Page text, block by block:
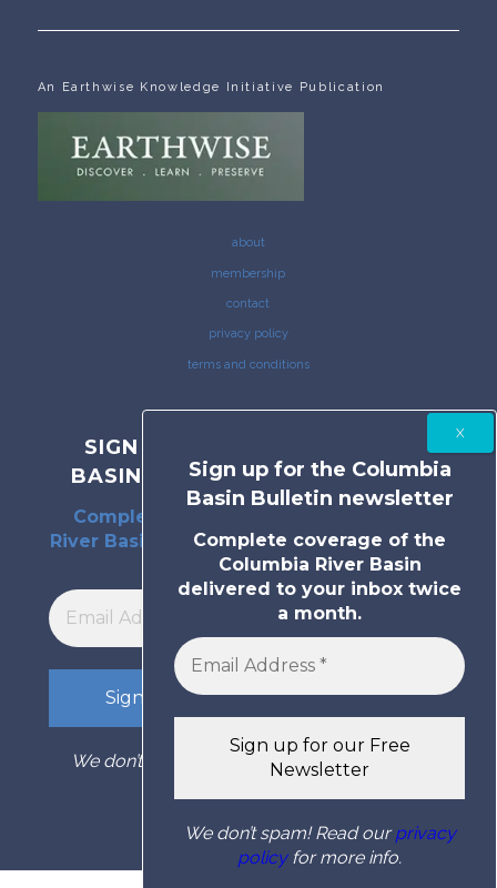
An Earthwise Knowledge Initiative Publication
about
membership
contact
privacy policy
terms and conditions
SIGN UP FOR THE COLUMBIA
BASIN BULLETIN NEWSLETTER
Complete coverage of the Columbia
River Basin delivered to your inbox twice
a month.
We don’t spam! Read our privacy policy
Sign up for the Columbia
Basin Bulletin newsletter
Complete coverage of the
Columbia River Basin
delivered to your inbox twice
a month.
We don’t spam! Read ourprivacy
policyfor more info.